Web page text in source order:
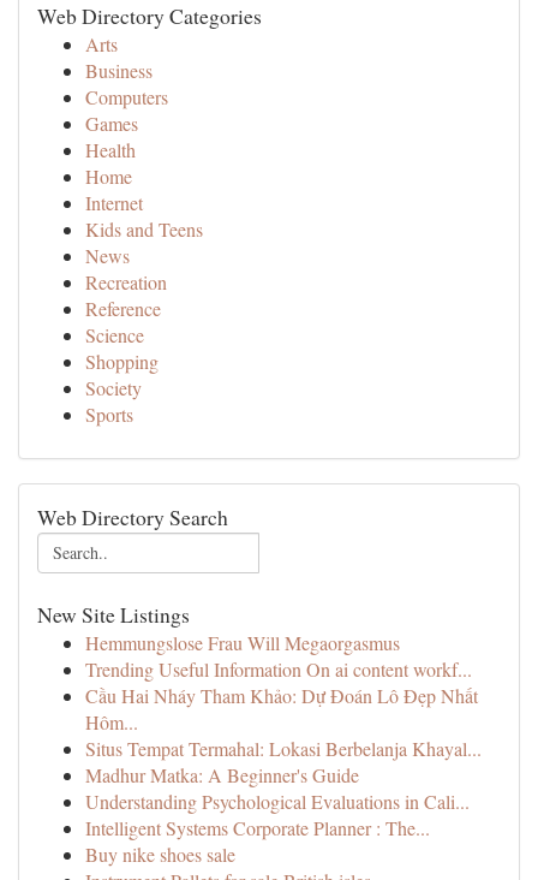
Web Directory Categories
Arts
Business
Computers
Games
Health
Home
Internet
Kids and Teens
News
Recreation
Reference
Science
Shopping
Society
Sports
Web Directory Search
New Site Listings
Hemmungslose Frau Will Megaorgasmus
Trending Useful Information On ai content workf...
Cầu Hai Nháy Tham Khảo: Dự Đoán Lô Đẹp Nhất
Hôm...
Situs Tempat Termahal: Lokasi Berbelanja Khayal...
Madhur Matka: A Beginner's Guide
Understanding Psychological Evaluations in Cali...
Intelligent Systems Corporate Planner : The...
Buy nike shoes sale